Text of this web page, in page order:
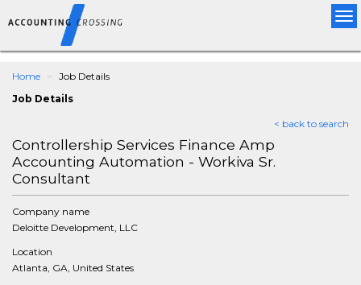
Home
Job Details
Job Details
< back to search
Controllership Services Finance Amp
Accounting Automation - Workiva Sr.
Consultant
Company name
Deloitte Development, LLC
Location
Atlanta, GA, United States